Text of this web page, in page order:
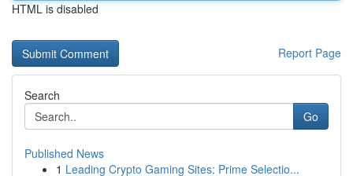
HTML is disabled
Report Page
Search
Go
Published News
1 Leading Crypto Gaming Sites: Prime Selectio...